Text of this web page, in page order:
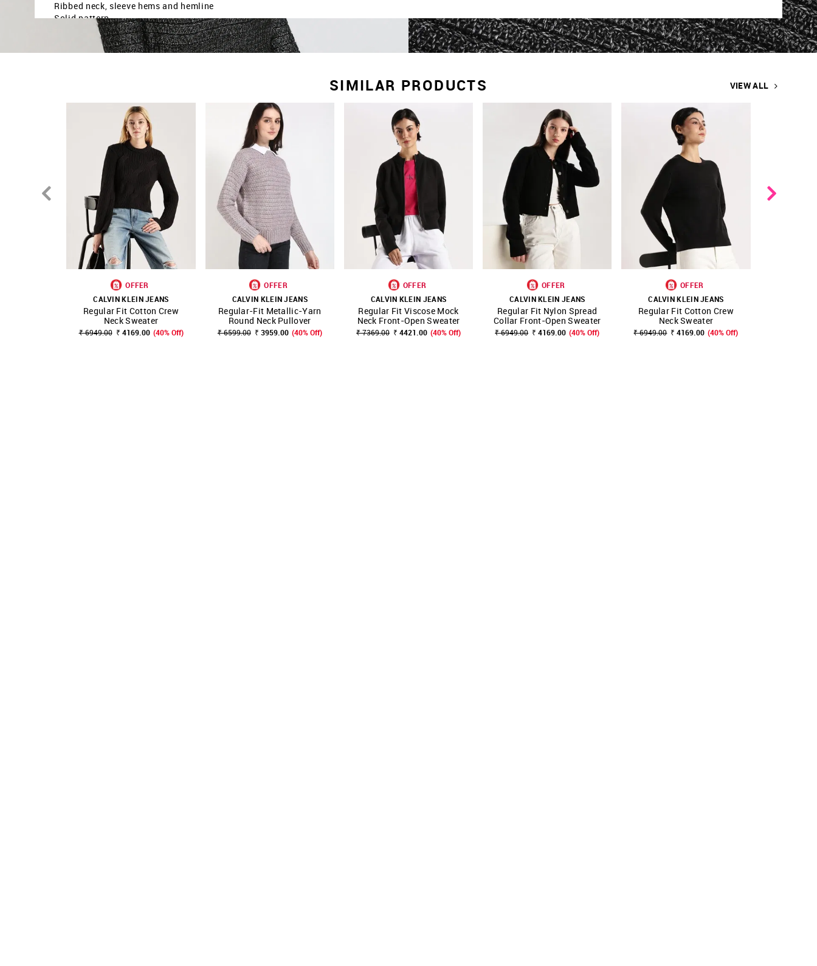
Ribbed neck, sleeve hems and hemline
Solid pattern
Country Of Origin - China
SIMILAR PRODUCTS VIEW ALL
SHOP NNNOW FAVOURITE
OFFER
CALVIN KLEIN JEANS
Regular Fit Cotton Crew
Neck Sweater
₹ 6949.00 ₹ 4169.00 (40% Off)
SHOP NNNOW FAVOURITE
OFFER
CALVIN KLEIN JEANS
Regular-Fit Metallic-Yarn
Round Neck Pullover
₹ 6599.00 ₹ 3959.00 (40% Off)
SHOP NNNOW FAVOURITE
OFFER
CALVIN KLEIN JEANS
Regular Fit Viscose Mock
Neck Front-Open Sweater
₹ 7369.00 ₹ 4421.00 (40% Off)
SHOP NNNOW FAVOURITE
OFFER
CALVIN KLEIN JEANS
Regular Fit Nylon Spread
Collar Front-Open Sweater
₹ 6949.00 ₹ 4169.00 (40% Off)
SHOP NNNOW FAVOURITE
OFFER
CALVIN KLEIN JEANS
Regular Fit Cotton Crew
Neck Sweater
₹ 6949.00 ₹ 4169.00 (40% Off)